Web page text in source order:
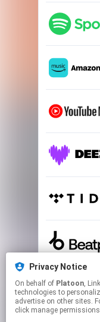
Privacy Notice
On behalf of Platoon, Linkfire would like to
technologies to
advertise on other sites.
click manage permissions